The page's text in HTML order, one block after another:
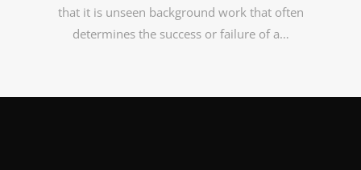
that it is unseen background work that often
determines the success or failure of a…